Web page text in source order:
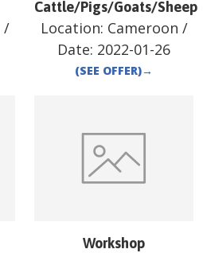
/
Cattle/Pigs/Goats/Sheep
Location: Cameroon /
Date: 2022-01-26
(SEE OFFER)→
Workshop